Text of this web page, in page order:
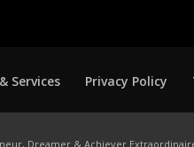
Services Privacy Policy
Dreamer & Achiever